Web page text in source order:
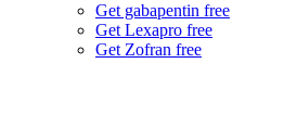
Get gabapentin free
Get Lexapro free
Get Zofran free